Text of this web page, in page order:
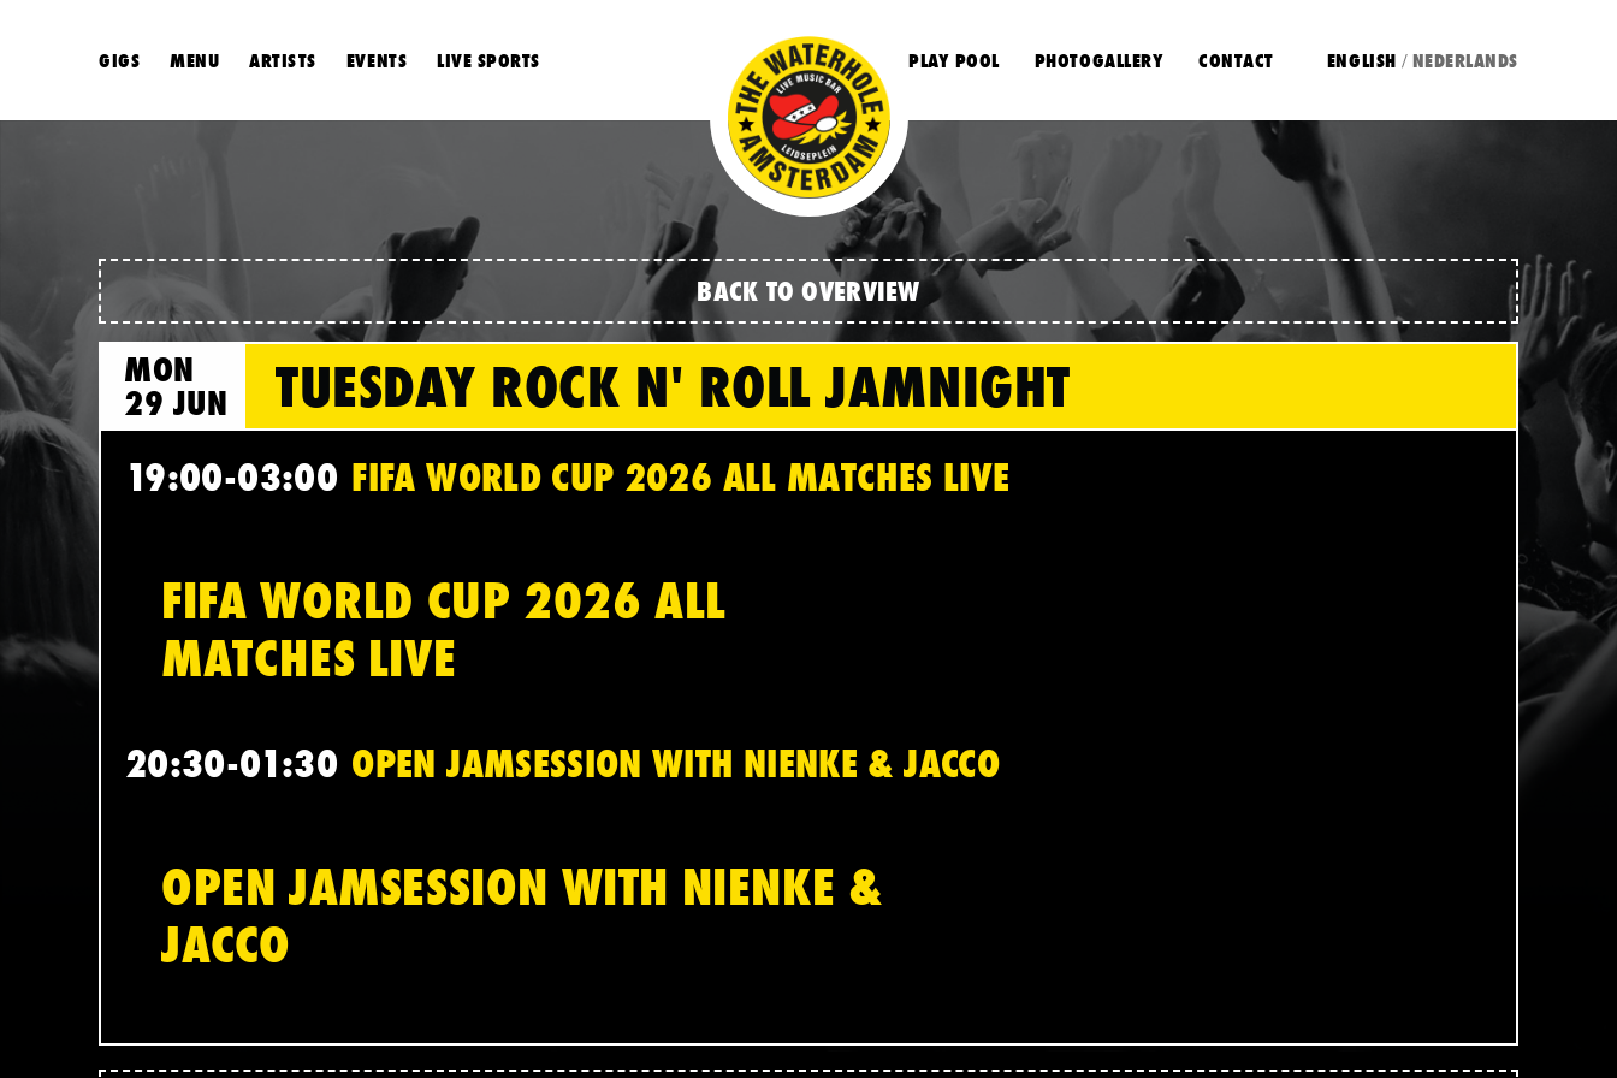
GIGS MENU ARTISTS EVENTS LIVE SPORTS PLAY POOL PHOTOGALLERY CONTACT ENGLISH / NEDERLANDS
BACK TO OVERVIEW
MON
29 JUN TUESDAY ROCK N' ROLL JAMNIGHT
19:00-03:00 FIFA WORLD CUP 2026 ALL MATCHES LIVE
FIFA WORLD CUP 2026 ALL
MATCHES LIVE
20:30-01:30 OPEN JAMSESSION WITH NIENKE & JACCO
OPEN JAMSESSION WITH NIENKE &
JACCO